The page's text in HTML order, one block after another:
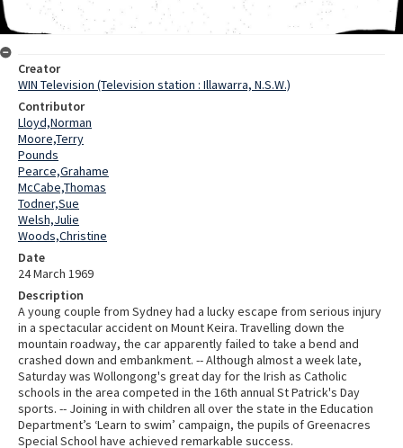
Creator
WIN Television (Television station : Illawarra, N.S.W.)
Contributor
Lloyd,Norman
Moore,Terry
Pounds
Pearce,Grahame
McCabe,Thomas
Todner,Sue
Welsh,Julie
Woods,Christine
Date
24 March 1969
Description
A young couple from Sydney had a lucky escape from serious injury
in a spectacular accident on Mount Keira. Travelling down the
mountain roadway, the car apparently failed to take a bend and
crashed down and embankment. -- Although almost a week late,
Saturday was Wollongong's great day for the Irish as Catholic
schools in the area competed in the 16th annual St Patrick's Day
sports. -- Joining in with children all over the state in the Education
Department’s ‘Learn to swim’ campaign, the pupils of Greenacres
Special School have achieved remarkable success.